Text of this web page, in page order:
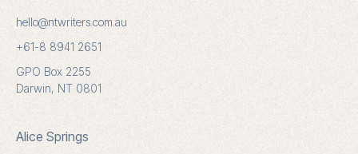
hello@ntwriters.com.au
+61-8 8941 2651
GPO Box 2255
Darwin, NT 0801
Alice Springs